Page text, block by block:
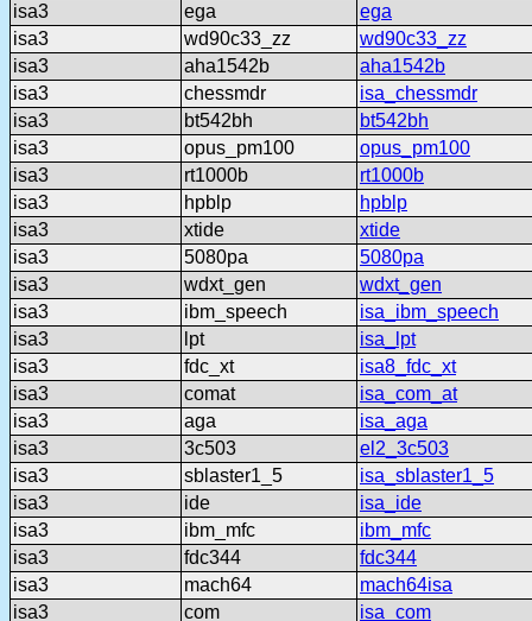
isa3
ega
ega
isa3
wd90c33_zz
wd90c33_zz
isa3
aha1542b
aha1542b
isa3
chessmdr
isa_chessmdr
isa3
bt542bh
bt542bh
isa3
opus_pm100
opus_pm100
isa3
rt1000b
rt1000b
isa3
hpblp
hpblp
isa3
xtide
xtide
isa3
5080pa
5080pa
isa3
wdxt_gen
wdxt_gen
isa3
ibm_speech
isa_ibm_speech
isa3
lpt
isa_lpt
isa3
fdc_xt
isa8_fdc_xt
isa3
comat
isa_com_at
isa3
aga
isa_aga
isa3
3c503
el2_3c503
isa3
sblaster1_5
isa_sblaster1_5
isa3
ide
isa_ide
isa3
ibm_mfc
ibm_mfc
isa3
fdc344
fdc344
isa3
mach64
mach64isa
isa3
com isa_com